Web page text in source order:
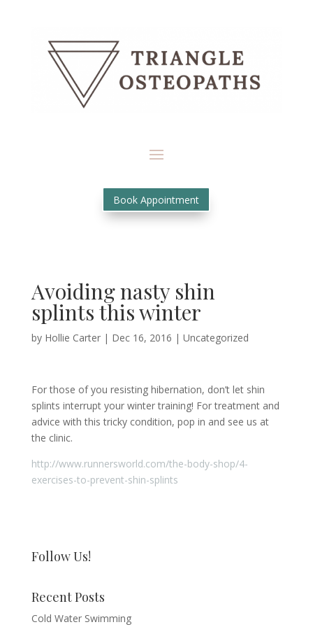
Book Appointment
Avoiding nasty shin
splints this winter
by Hollie Carter| Dec 16, 2016 | Uncategorized
For those of you resisting hibernation, don’t let shin
splints interrupt your winter training! For treatment and
advice with this tricky condition, pop in and see us at
the clinic.
http://www.runnersworld.com/the-body-shop/4-
exercises-to-prevent-shin-splints
Follow Us!
Recent Posts
Cold Water Swimming